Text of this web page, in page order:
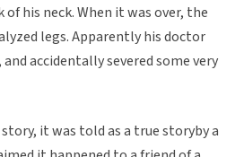
his neck. When it was over, the
legs. Apparently his doctor
accidentally severed some very
it was told as a true storyby a